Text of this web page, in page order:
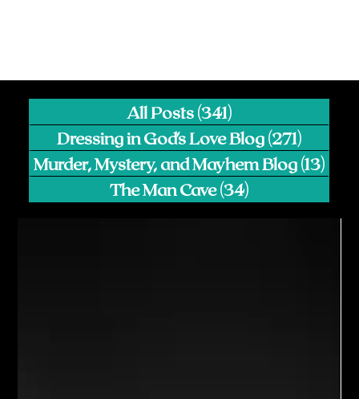
All Posts (341)
Dressing in God's Love Blog (271)
Murder, Mystery, and Mayhem Blog (13)
The Man Cave(34)